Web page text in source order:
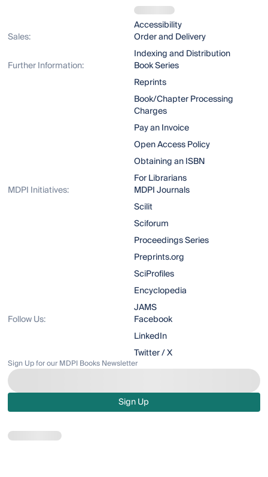
Accessibility
Sales:
Order and Delivery
Indexing and Distribution
Further Information:
Book Series
Reprints
Book/Chapter Processing
Charges
Pay an Invoice
Open Access Policy
Obtaining an ISBN
For Librarians
MDPI Initiatives:
MDPI Journals
Scilit
Sciforum
Proceedings Series
Preprints.org
SciProfiles
Encyclopedia
JAMS
Follow Us:
Facebook
LinkedIn
Twitter / X
Sign Up for our MDPI Books Newsletter
Sign Up